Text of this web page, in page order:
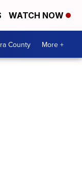
WATCH NOW
County More +